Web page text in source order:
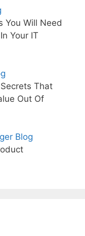
You Will Need
Your IT
That
Out Of
Blog